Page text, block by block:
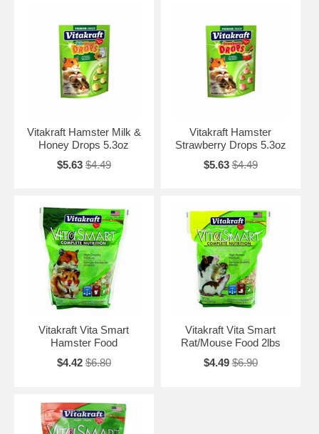
Vitakraft Hamster Milk &
Honey Drops 5.3oz
$5.63 $4.49
Vitakraft Hamster
Strawberry Drops 5.3oz
$5.63 $4.49
Vitakraft Vita Smart
Hamster Food
$4.42 $6.80
Vitakraft Vita Smart
Rat/Mouse Food 2lbs
$4.49 $6.90